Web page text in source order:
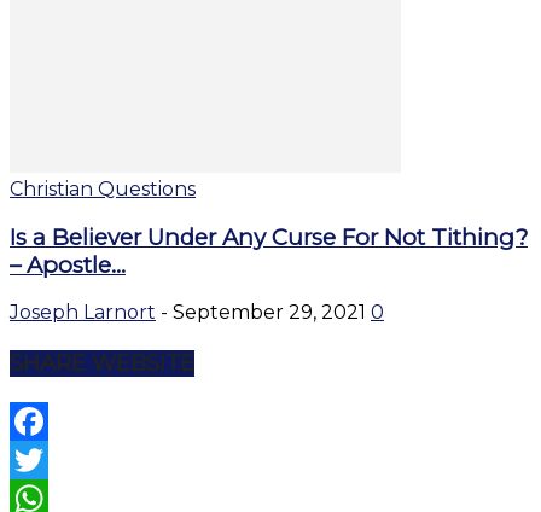
Christian Questions
Is a Believer Under Any Curse For Not Tithing?
– Apostle...
Joseph Larnort - September 29, 2021 0
SHARE WEBSITE
Facebook
Twitter